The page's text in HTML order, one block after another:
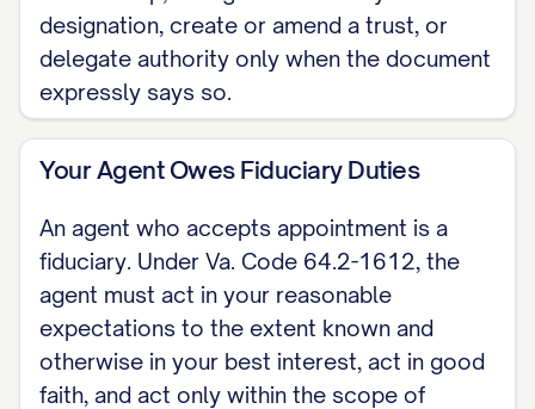
with the circuit court clerk for the locality
where the land lies. This skeleton covers
a Virginia financial or general durable
power of attorney only; health-care
authority takes a separate Virginia
advance medical directive. For the
complete, customizable template, see
thefull Durable Power of Attorney
template.
designation, create or amend a trust, or
delegate authority only when the document
expressly says so.
Your Agent Owes Fiduciary Duties
An agent who accepts appointment is a
fiduciary. Under Va. Code 64.2-1612, the
agent must act in your reasonable
expectations to the extent known and
otherwise in your best interest, act in good
faith, and act only within the scope of